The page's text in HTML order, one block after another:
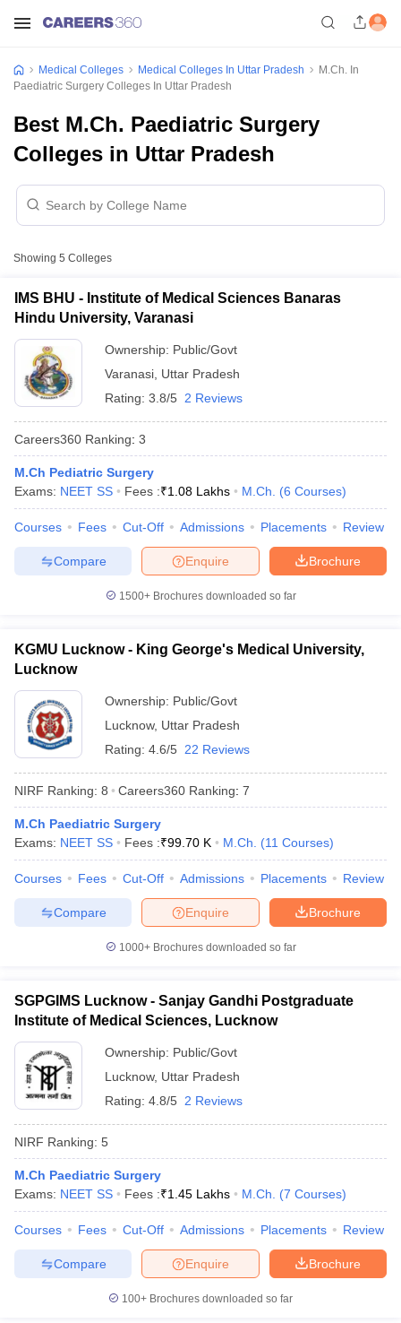
NEET PG Counselling
Nursing Fees Structure AIIMS BSc Nursing Result AIIMS BSc
in BangaloreMedical Colleges in Chennai
in IndiaMDS Colleges in India
in IndiaVeterinary Science Colleges in Maharashtra
Year Question Paper
Medical Colleges Medical Colleges In Uttar Pradesh
M.Ch. In
Paediatric Surgery Colleges In Uttar Pradesh
Best M.Ch. Paediatric Surgery
Colleges in Uttar Pradesh
Showing 5 Colleges
IMS BHU - Institute of Medical Sciences Banaras
Hindu University, Varanasi
Ownership: Public/Govt
Varanasi Uttar Pradesh
Rating: 3.8/5 2 Reviews
Careers360 Ranking: 3
M.Ch Pediatric Surgery
Exams: NEET SS Fees :₹1.08 Lakhs M.Ch. (6 Courses)
Courses Fees Cut-Off Admissions Placements Review
Brochure
Enquire
Compare
1500+Brochures downloaded so far
KGMU Lucknow - King George's Medical University,
Lucknow
Ownership: Public/Govt
Lucknow, Uttar Pradesh
Rating: 4.6/5 22 Reviews
NIRF Ranking: 8 Careers360 Ranking: 7
M.Ch Paediatric Surgery
Exams: NEET SS Fees :₹99.70 K M.Ch. (11 Courses)
Courses Fees Cut-Off Admissions Placements Review
Brochure
Enquire
Compare
1000+Brochures downloaded so far
SGPGIMS Lucknow - Sanjay Gandhi Postgraduate
Institute of Medical Sciences, Lucknow
Ownership: Public/Govt
Lucknow, Uttar Pradesh
Rating: 4.8/5 2 Reviews
NIRF Ranking: 5
M.Ch Paediatric Surgery
Exams: NEET SS Fees :₹1.45 Lakhs M.Ch. (7 Courses)
Courses Fees Cut-Off Admissions Placements Review
Brochure
Enquire
Compare
100+ Brochures downloaded so far